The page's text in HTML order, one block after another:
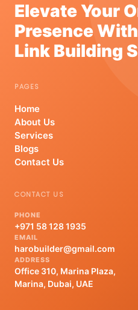
Elevate Your
Presence
Link Building
PAGES
Home
About Us
Services
Blogs
Contact Us
CONTACT US
PHONE
+971 58 128 1935
EMAIL
harobuilder@gmail.com
ADDRESS
Office 310, Marina Plaza,
Marina, Dubai, UAE